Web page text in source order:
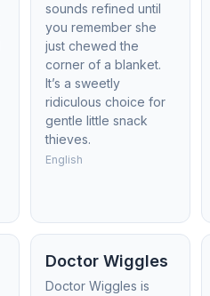
sounds refined until
you remember she
just chewed the
corner of a blanket.
It’s a sweetly
ridiculous choice for
gentle little snack
thieves.
English
Doctor Wiggles
Doctor Wiggles is